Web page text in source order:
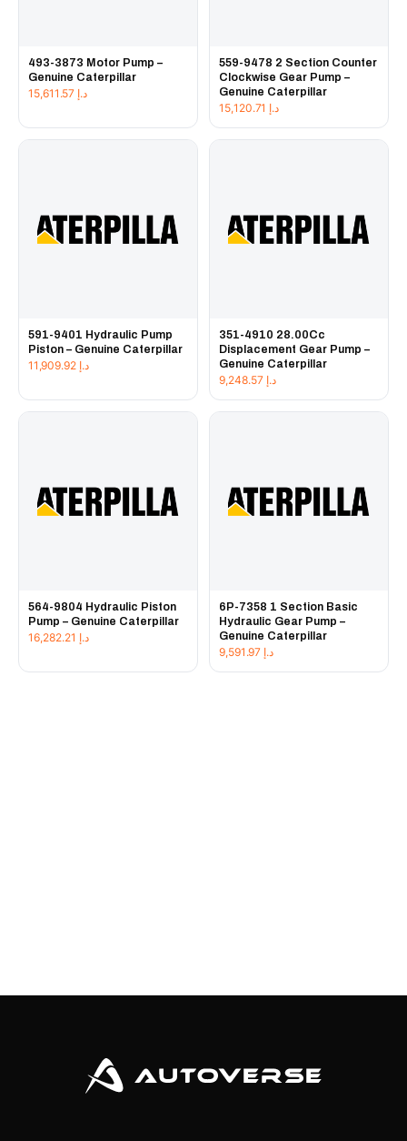
493-3873 Motor Pump –
Genuine Caterpillar
د.إ
559-9478 2 Section Counter
Clockwise Gear Pump –
Genuine Caterpillar
د.إ
591-9401 Hydraulic Pump
Piston – Genuine Caterpillar
د.إ
351-4910 28.00Cc
Displacement Gear Pump –
Genuine Caterpillar
د.إ
564-9804 Hydraulic Piston
Pump – Genuine Caterpillar
د.إ
6P-7358 1 Section Basic
Hydraulic Gear Pump –
Genuine Caterpillar
د.إ